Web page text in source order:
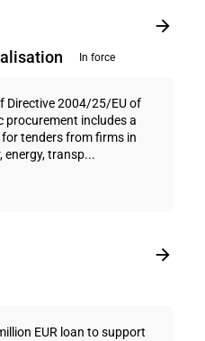
In force
Directive 2004/25/EU of
procurement includes a
tenders from firms in
energy, transp...
EUR loan to support